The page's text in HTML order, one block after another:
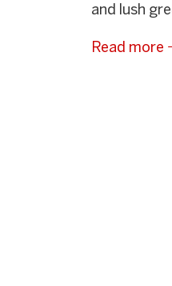
and lush
Read more